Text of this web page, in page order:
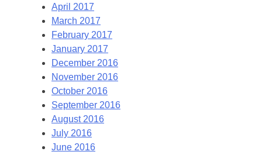
April 2017
March 2017
February 2017
January 2017
December 2016
November 2016
October 2016
September 2016
August 2016
July 2016
June 2016